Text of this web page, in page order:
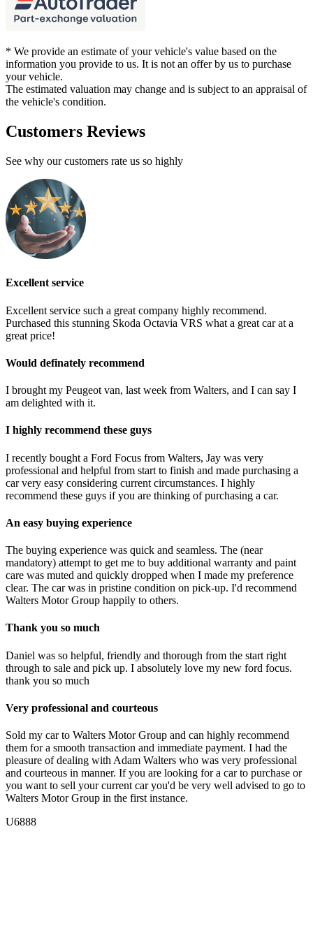
* We provide an estimate of your vehicle's value based on the
information you provide to us. It is not an offer by us to purchase
your vehicle.
The estimated valuation may change and is subject to an appraisal of
the vehicle's condition.
Customers Reviews
See why our customers rate us so highly
Excellent service
Excellent service such a great company highly recommend.
Purchased this stunning Skoda Octavia VRS what a great car at a
great price!
Would definately recommend
I brought my Peugeot van, last week from Walters, and I can say I
am delighted with it.
I highly recommend these guys
I recently bought a Ford Focus from Walters, Jay was very
professional and helpful from start to finish and made purchasing a
car very easy considering current circumstances. I highly
recommend these guys if you are thinking of purchasing a car.
An easy buying experience
The buying experience was quick and seamless. The (near
mandatory) attempt to get me to buy additional warranty and paint
care was muted and quickly dropped when I made my preference
clear. The car was in pristine condition on pick-up. I'd recommend
Walters Motor Group happily to others.
Thank you so much
Daniel was so helpful, friendly and thorough from the start right
through to sale and pick up. I absolutely love my new ford focus.
thank you so much
Very professional and courteous
Sold my car to Walters Motor Group and can highly recommend
them for a smooth transaction and immediate payment. I had the
pleasure of dealing with Adam Walters who was very professional
and courteous in manner. If you are looking for a car to purchase or
you want to sell your current car you'd be very well advised to go to
Walters Motor Group in the first instance.
U6888